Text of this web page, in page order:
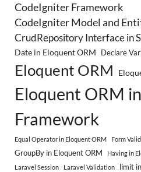
CodeIgniter Framework
CodeIgniter Model and
CrudRepository Interface in
Date in Eloquent ORM Declare
Eloquent ORM
Eloquent ORM
Framework
Equal Operator in Eloquent ORM Form
GroupBy in Eloquent ORM Having in
Laravel Session
Laravel Validation limit